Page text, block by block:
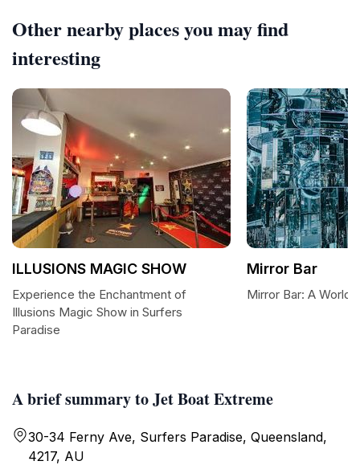
A brief summary to Jet Boat Extreme
30-34 Ferny Ave, Surfers Paradise, Queensland,
4217, AU
Other nearby places you may find
interesting
ILLUSIONS MAGIC SHOW
Experience the Enchantment of
Illusions Magic Show in Surfers
Paradise
Mirror Bar
Mirror Bar: A World